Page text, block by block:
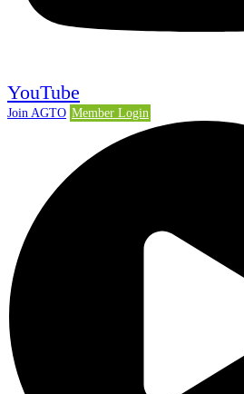
YouTube
Join AGTO Member Login